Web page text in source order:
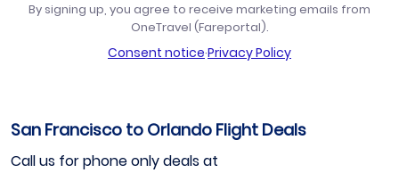
By signing up, you agree to receive marketing emails from
OneTravel (Fareportal).
Consent notice·Privacy Policy
San Francisco to Orlando Flight Deals
Call us for phone only deals at